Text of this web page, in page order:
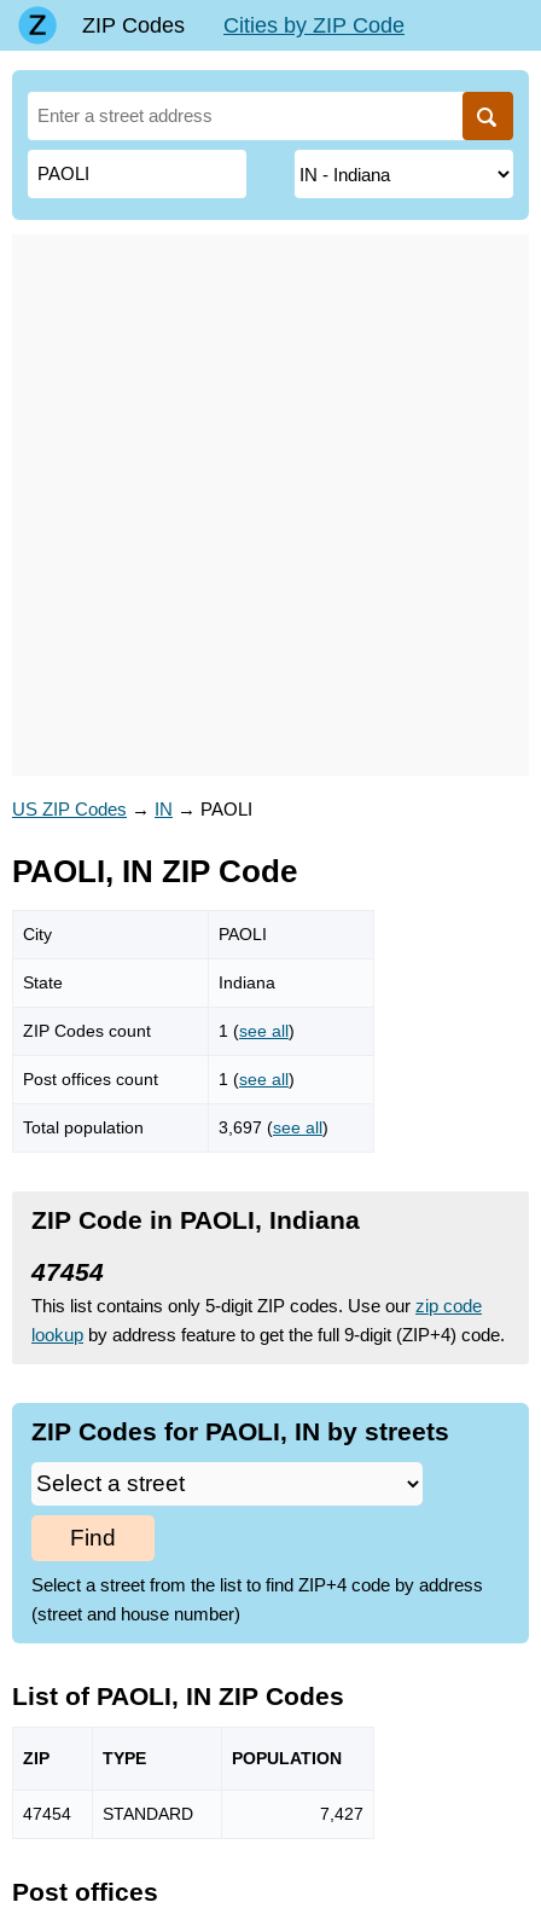
ZIP Codes Cities by ZIP Code
US ZIP Codes → IN → PAOLI
PAOLI, IN ZIP Code
City PAOLI
State Indiana
ZIP Codes count 1 (see all)
Post offices count 1 (see all)
Total population 3,697 (see all)
ZIP Code in PAOLI, Indiana
47454
This list contains only 5-digit ZIP codes. Use our zip code
lookup by address feature to get the full 9-digit (ZIP+4) code.
ZIP Codes for PAOLI, IN by streets
Find
Select a street from the list to find ZIP+4 code by address
(street and house number)
List of PAOLI, IN ZIP Codes
ZIP TYPE POPULATION
47454 STANDARD 7,427
Post offices